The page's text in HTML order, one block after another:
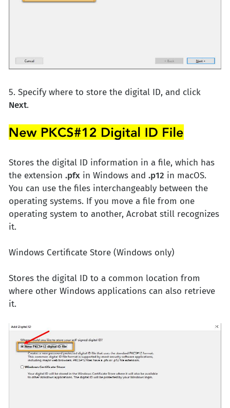
5. Specify where to store the digital ID, and click
Next.
Stores the digital ID information in a file, which has
the extension .pfx in Windows and .p12 in macOS.
You can use the files interchangeably between the
operating systems. If you move a file from one
operating system to another, Acrobat still recognizes
it.
Windows Certificate Store (Windows only)
Stores the digital ID to a common location from
where other Windows applications can also retrieve
it.